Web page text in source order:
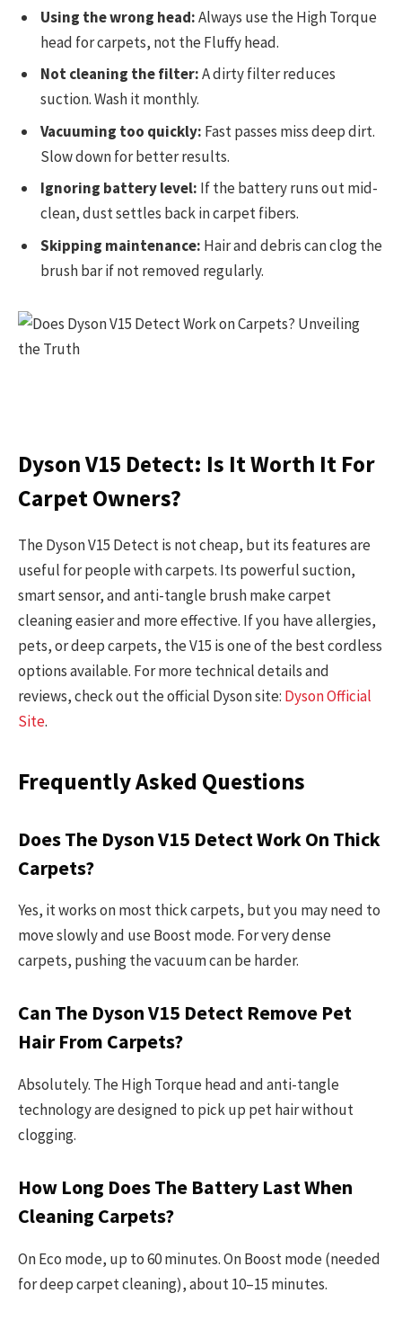
Using the wrong head:Always use the High Torque
head for carpets, not the Fluffy head.
Not cleaning the filter:A dirty filter reduces
suction. Wash it monthly.
Vacuuming too quickly: Fast passes miss deep dirt.
Slow down for better results.
Ignoring battery level: If the battery runs out mid-
clean, dust settles back in carpet fibers.
Skipping maintenance: Hair and debris can clog the
brush bar if not removed regularly.
Dyson V15 Detect: Is It Worth It For
Carpet Owners?
The Dyson V15 Detect is not cheap, but its features are
useful for people with carpets. Its powerful suction,
smart sensor, and anti-tangle brush make carpet
cleaning easier and more effective. If you have allergies,
pets, or deep carpets, the V15 is one of the best cordless
options available. For more technical details and
reviews, check out the official Dyson site: Dyson Official
Site.
Frequently Asked Questions
Does The Dyson V15 Detect Work On Thick
Carpets?
Yes, it works on most thick carpets, but you may need to
move slowly and use Boost mode. For very dense
carpets, pushing the vacuum can be harder.
Can The Dyson V15 Detect Remove Pet
Hair From Carpets?
Absolutely. The High Torque head and anti-tangle
technology are designed to pick up pet hair without
clogging.
How Long Does The Battery Last When
Cleaning Carpets?
On Eco mode, up to 60 minutes. On Boost mode (needed
for deep carpet cleaning), about 10–15 minutes.